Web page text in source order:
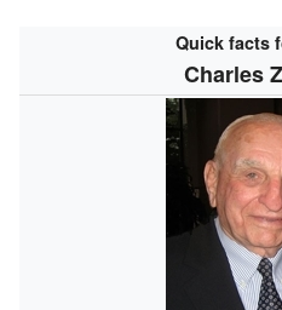
Quick facts
Charles